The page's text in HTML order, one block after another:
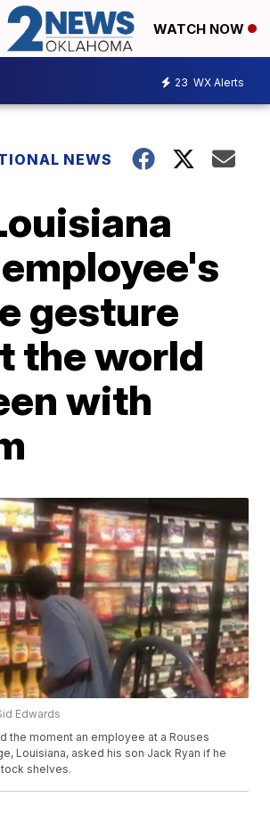
WATCH NOW
23 WX Alerts
NEWS
gesture
the world
with
Edwards
the moment an employee at a Rouses
Louisiana, asked his son Jack Ryan if he
shelves.